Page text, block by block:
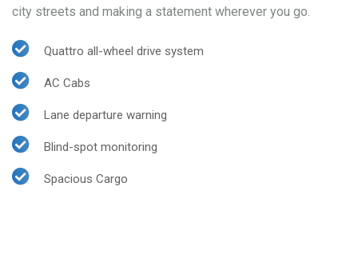
city streets and making a statement wherever you go.
Quattro all-wheel drive system
AC Cabs
Lane departure warning
Blind-spot monitoring
Spacious Cargo